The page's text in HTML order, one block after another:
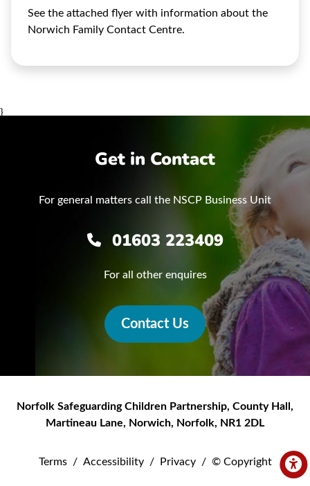
See the attached flyer with information about the
Norwich Family Contact Centre.
}
Get in Contact
For general matters call the NSCP Business Unit
01603 223409
For all other enquires
Contact Us
Norfolk Safeguarding Children Partnership, County Hall,
Martineau Lane, Norwich, Norfolk, NR1 2DL
Terms / Accessibility / Privacy / © Copyright